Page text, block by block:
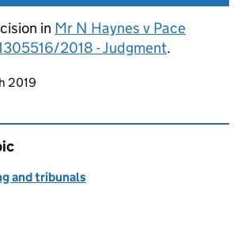
in Mr N Haynes v Pace
2018 - Judgment.
page
2019
and tribunals